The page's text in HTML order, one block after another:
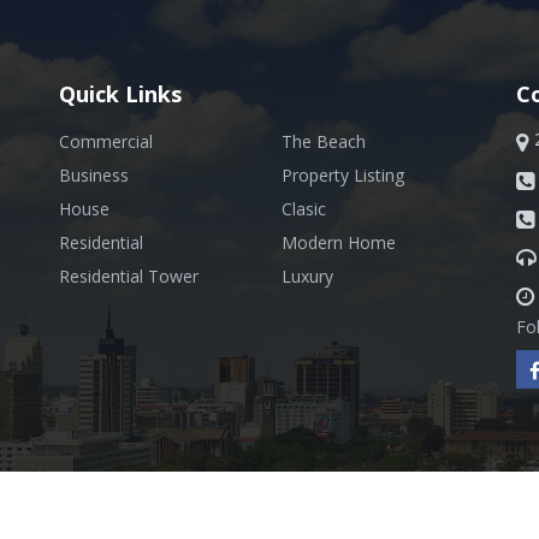
Quick Links
Commercial
Business
House
Residential
Residential Tower
The Beach
Property Listing
Clasic
Modern Home
Luxury